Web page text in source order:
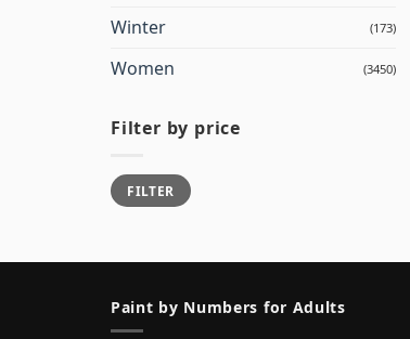
Winter (173)
Women (3450)
Filter by price
Min
price
Max
priceFILTER
Paint by Numbers for Adults